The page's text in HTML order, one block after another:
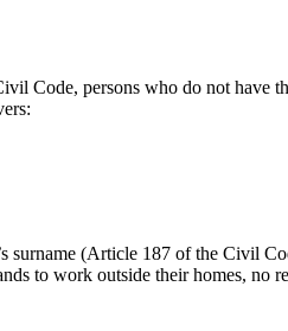
Code, persons who do not have
surname (Article 187 of the Civil
to work outside their homes, no